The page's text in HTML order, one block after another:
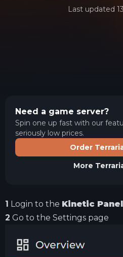
Last updated
Need a game server?
Spin one up fast with our
seriously low prices.
Order
More
1 Login to the Kinetic Panel
2 Go to the Settings page